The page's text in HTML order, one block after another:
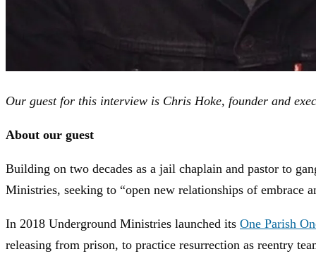
Our guest for this interview is Chris Hoke, founder and
About our guest
Building on two decades as a jail chaplain and pastor to
Ministries, seeking to “open new relationships of
In 2018 Underground Ministries launched its One Parish
releasing from prison, to practice resurrection as reentry